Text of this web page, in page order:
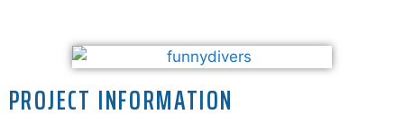
PROJECT INFORMATION